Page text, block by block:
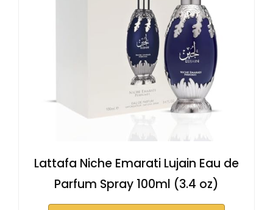
Lattafa Niche Emarati Lujain Eau de
Parfum Spray 100ml (3.4 oz)